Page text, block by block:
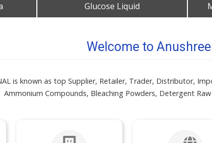
Glucose Liquid
Welcome to
is known as top Supplier, Retailer, Trader, Distributor,
Ammonium Compounds, Bleaching Powders, Detergent